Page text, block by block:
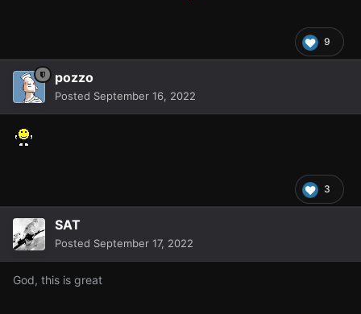
9
pozzo
Posted September 16, 2022
3
SAT
Posted September 17, 2022
God, this is great